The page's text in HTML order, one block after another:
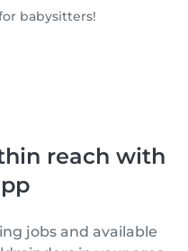
babysitters!
reach with
jobs and available